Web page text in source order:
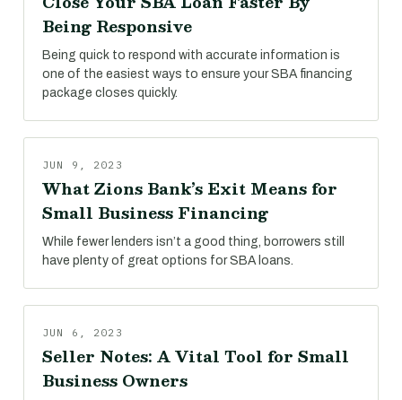
Being Responsive
Being quick to respond with accurate information is
one of the easiest ways to ensure your SBA financing
package closes quickly.
JUN 9, 2023
What Zions Bank’s Exit Means for
Small Business Financing
While fewer lenders isn’t a good thing, borrowers still
have plenty of great options for SBA loans.
JUN 6, 2023
Seller Notes: A Vital Tool for Small
Business Owners